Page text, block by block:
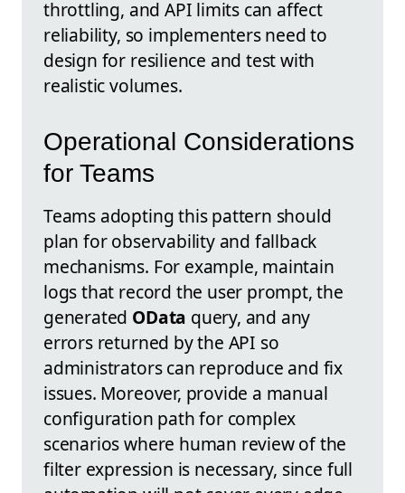
throttling, and API limits can affect
reliability, so implementers need to
design for resilience and test with
realistic volumes.
Operational Considerations
for Teams
Teams adopting this pattern should
plan for observability and fallback
mechanisms. For example, maintain
logs that record the user prompt, the
generated OData query, and any
errors returned by the API so
administrators can reproduce and fix
issues. Moreover, provide a manual
configuration path for complex
scenarios where human review of the
filter expression is necessary, since full